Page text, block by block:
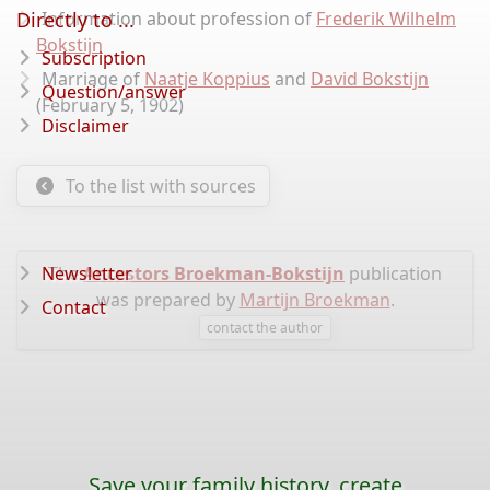
Information about profession of Frederik Wilhelm
Bokstijn
Marriage of Naatje Koppius and David Bokstijn
(February 5, 1902)
To the list with sources
TheAncestors Broekman-Bokstijn publication
was prepared by Martijn Broekman.
contact the author
Directly to ...
Subscription
Question/answer
Disclaimer
Newsletter
Contact